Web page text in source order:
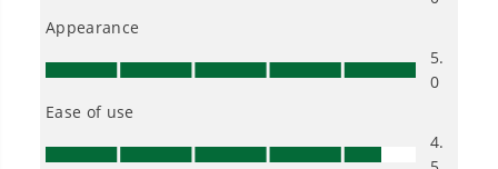
From maintaining your backyard to powering
large jobsites, our battery expertise scales
across500+ professional and consumer tools
built for real-world use.